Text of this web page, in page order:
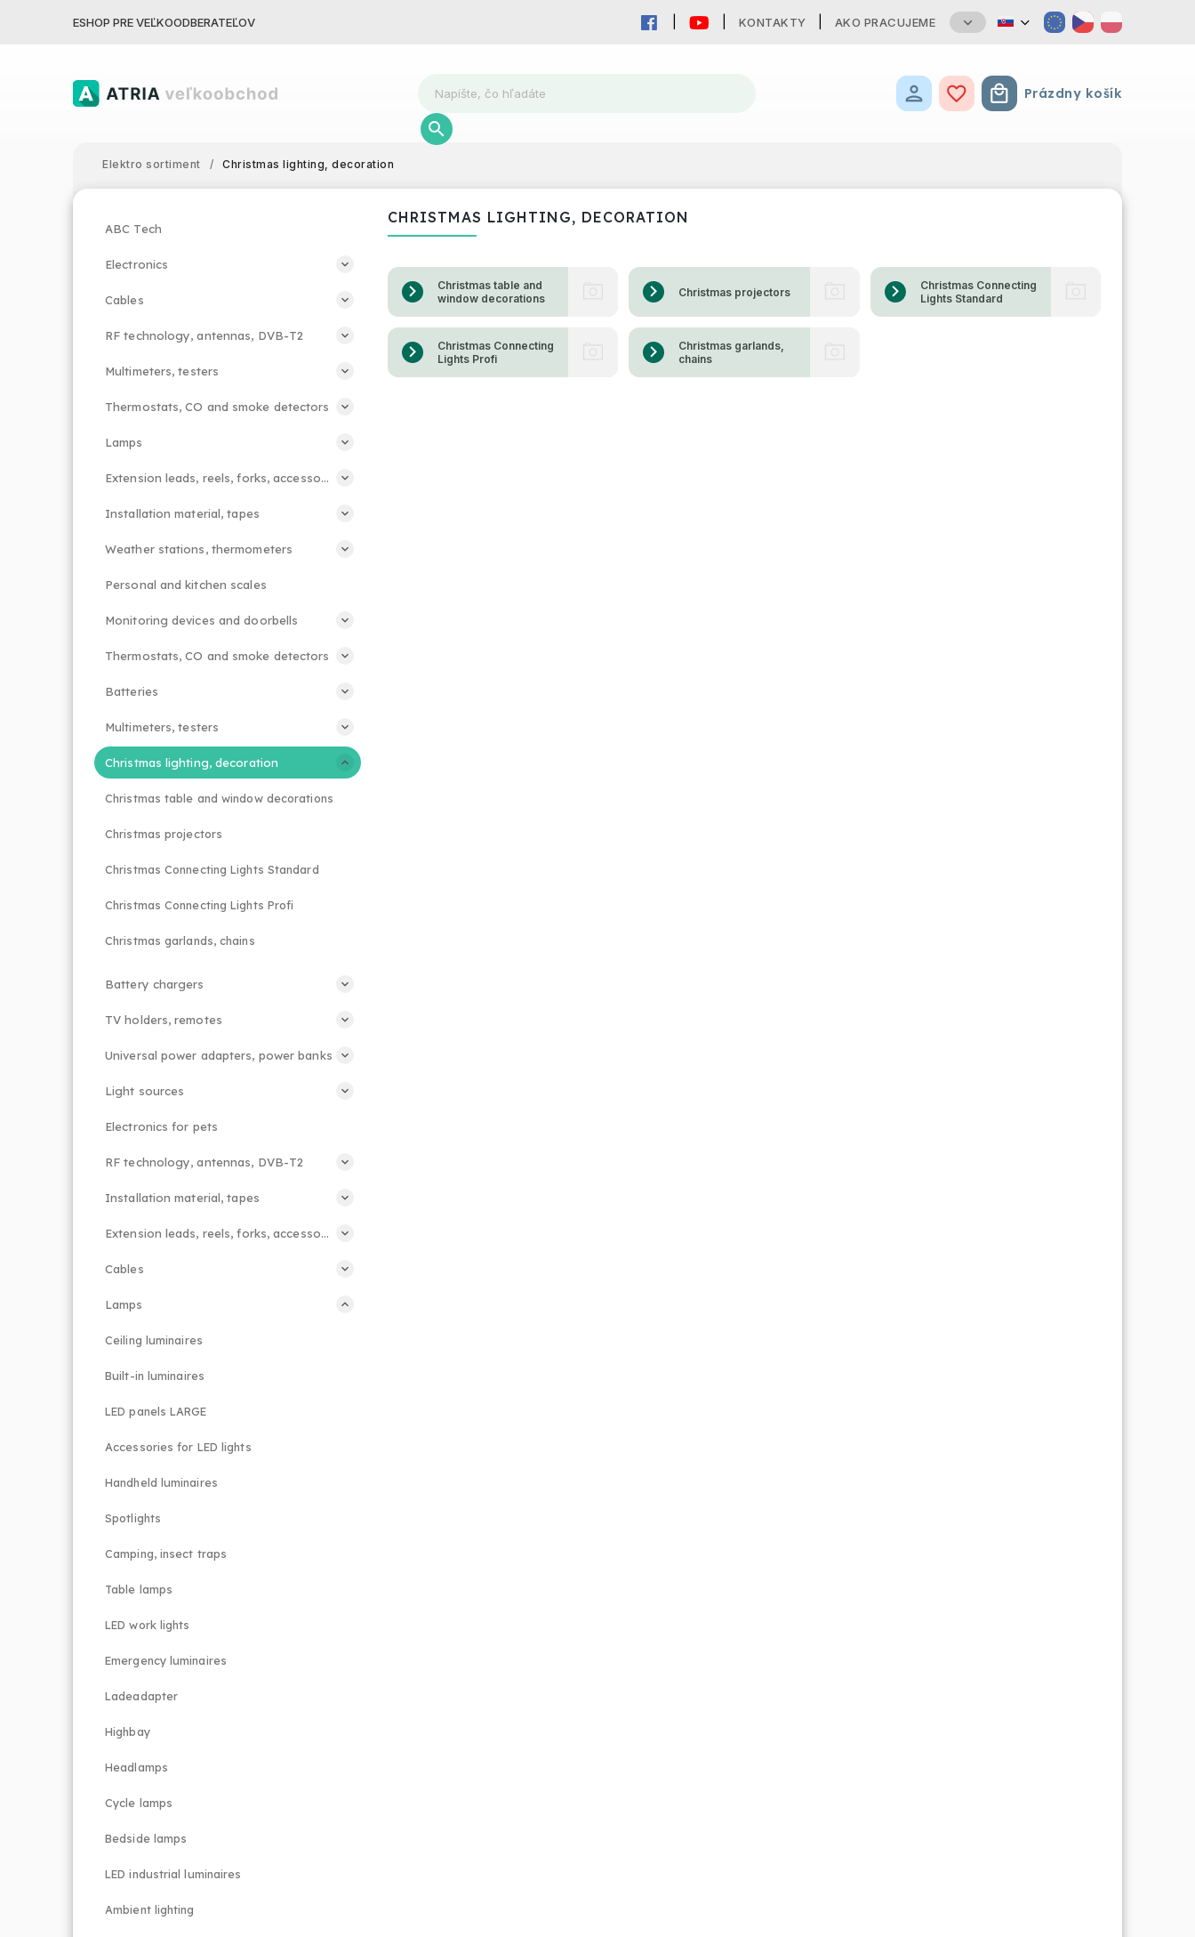
ESHOP PRE VEĽKOODBERATEĽOV KONTAKTY AKO PRACUJEME
Nákupný košík
Prázdny košík
Elektro sortiment / Christmas lighting, decoration
ABC Tech
Electronics
Cables
RF technology, antennas, DVB-T2
Multimeters, testers
Thermostats, CO and smoke detectors
Lamps
Extension leads, reels, forks, accessories
Installation material, tapes
Weather stations, thermometers
Personal and kitchen scales
Monitoring devices and doorbells
Thermostats, CO and smoke detectors
Batteries
Multimeters, testers
Christmas lighting, decoration
Christmas table and window decorations
Christmas projectors
Christmas Connecting Lights Standard
Christmas Connecting Lights Profi
Christmas garlands, chains
Battery chargers
TV holders, remotes
Universal power adapters, power banks
Light sources
Electronics for pets
RF technology, antennas, DVB-T2
Installation material, tapes
Extension leads, reels, forks, accessories
Cables
Lamps
Ceiling luminaires
Built-in luminaires
LED panels LARGE
Accessories for LED lights
Handheld luminaires
Spotlights
Camping, insect traps
Table lamps
LED work lights
Emergency luminaires
Ladeadapter
Highbay
Headlamps
Cycle lamps
Bedside lamps
LED industrial luminaires
Ambient lighting
CHRISTMAS LIGHTING, DECORATION
Christmas table and
window decorations
Christmas projectors
Christmas Connecting
Lights Standard
Christmas Connecting
Lights Profi
Christmas garlands,
chains